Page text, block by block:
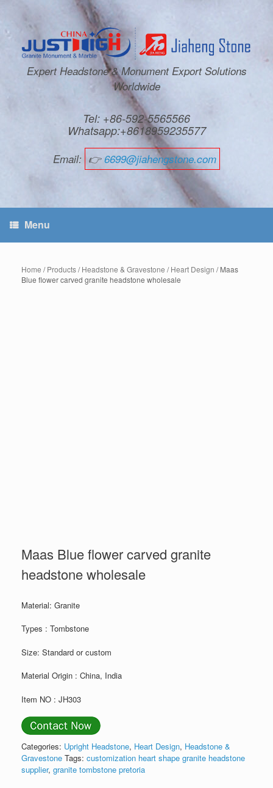
Expert Headstone & Monument Export Solutions
Worldwide
Tel: +86-592-5565566
Whatsapp:+8618959235577
Email: 👉6699@jiahengstone.com
Menu
Home /Products/Headstone & Gravestone /Heart Design / Maas
Blue flower carved granite headstone wholesale
Maas Blue flower carved granite
headstone wholesale
Material: Granite
Types : Tombstone
Size: Standard or custom
Material Origin : China, India
Item NO : JH303
Categories: Upright Headstone, Heart Design, Headstone &
Gravestone Tags: customization heart shape granite headstone
supplier, granite tombstone pretoria